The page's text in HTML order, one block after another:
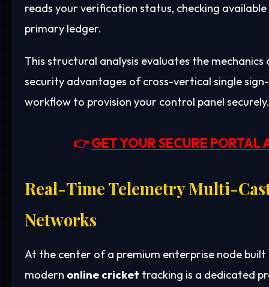
reads your verification status, checking
primary ledger.
This structural analysis evaluates the
security advantages of cross-vertical single
workflow to provision your control panel securely.
👉GET YOUR SECURE PORTAL
Real-Time Telemetry Multi-
Networks
At the center of a premium enterprise node
modern online cricket tracking is a dedicated